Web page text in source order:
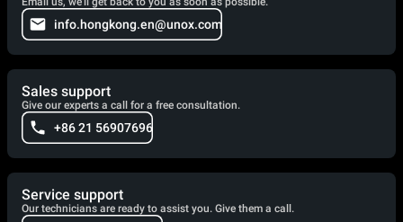
info.hongkong.en@unox.com
Sales support
Give our experts a call for a free consultation.
+86 21 56907696
Service support
Our technicians are ready to assist you. Give them a call.